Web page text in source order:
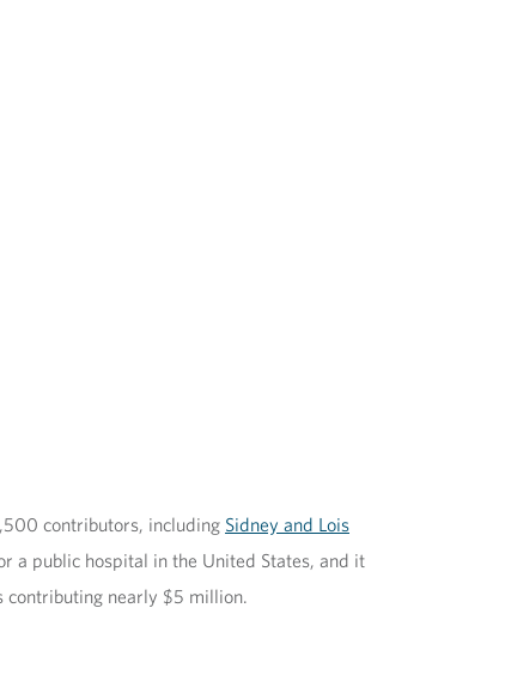
contributors, including Sidney and Lois
a public hospital in the United States, and it
contributing nearly $5 million.